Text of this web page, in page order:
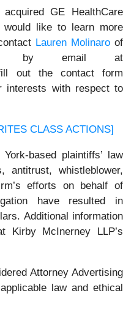
GE HealthCare
like to learn more
Lauren Molinaro of
email at
out the contact form
interests with respect to
CLASS ACTIONS]
based plaintiffs’ law
antitrust, whistleblower,
efforts on behalf of
have resulted in
Additional information
McInerney LLP’s
Attorney Advertising
law and ethical